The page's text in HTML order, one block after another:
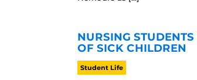
NURSING
OF SICK CHILDREN
Student Life